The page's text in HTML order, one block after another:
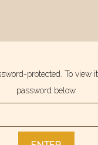
protected. To view
password below.